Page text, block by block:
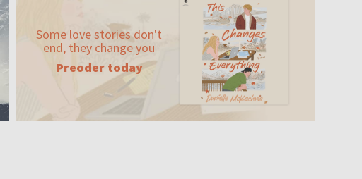
Some love stories don't
end, they change you
Preoder today